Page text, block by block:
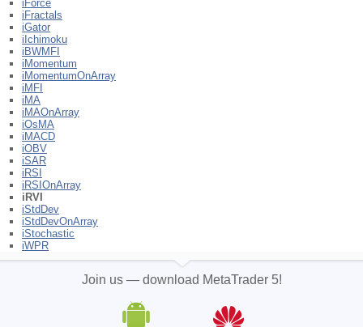
iForce
iFractals
iGator
iIchimoku
iBWMFI
iMomentum
iMomentumOnArray
iMFI
iMA
iMAOnArray
iOsMA
iMACD
iOBV
iSAR
iRSI
iRSIOnArray
iRVI
iStdDev
iStdDevOnArray
iStochastic
iWPR
Join us — download MetaTrader 5!